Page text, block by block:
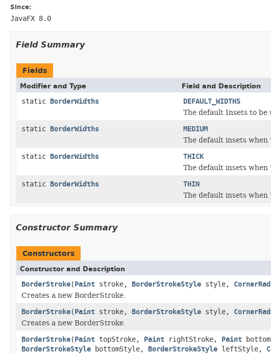
Since:
JavaFX 8.0
Field Summary
Fields
Modifier and Type Field and Description
static BorderWidths DEFAULT_WIDTHS
The default Insets to be
static BorderWidths MEDIUM
The default insets when
static BorderWidths THICK
The default insets
static BorderWidths THIN
The default insets when
Constructor Summary
Constructors
Constructor and Description
BorderStroke(Paint stroke, BorderStrokeStyle style,
Creates a new BorderStroke.
BorderStroke(Paint stroke, BorderStrokeStyle style,
Creates a new BorderStroke.
BorderStroke(Paint topStroke, Paint rightStroke, Paint
BorderStrokeStyle bottomStyle, BorderStrokeStyle leftStyle,